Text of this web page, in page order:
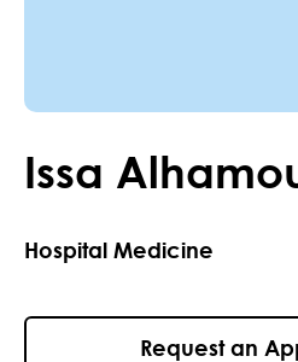
Issa
Hospital Medicine
Request an